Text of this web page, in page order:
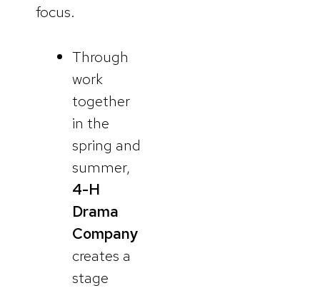
focus.
Through
work
together
in the
spring and
summer,
4-H
Drama
Company
creates a
stage